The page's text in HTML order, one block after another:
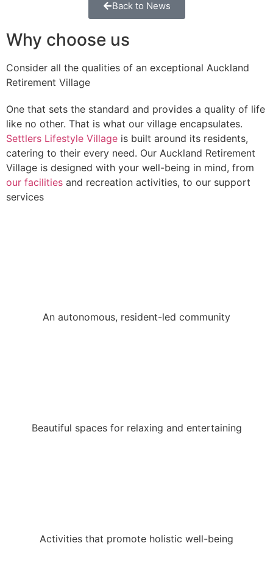
Back to News
Why choose us
Consider all the qualities of an exceptional Auckland
Retirement Village
One that sets the standard and provides a quality of life
like no other. That is what our village encapsulates.
Settlers Lifestyle Village is built around its residents,
catering to their every need. Our Auckland Retirement
Village is designed with your well-being in mind, from
our facilities and recreation activities, to our support
services
An autonomous, resident-led community
Beautiful spaces for relaxing and entertaining
Activities that promote holistic well-being